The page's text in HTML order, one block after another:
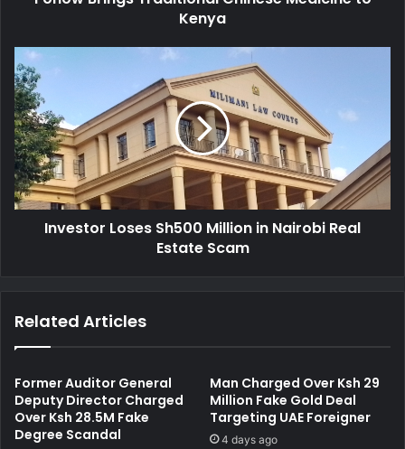
s
s
a
d
i
t
i
o
n
a
e
M
e
d
i
Kenya
n
v
e
s
t
o
r
L
h
0
M
i
l
Investor Loses Sh500 Million in Nairobi Real
Estate Scam
Related Articles
Former Auditor General
Deputy Director Charged
Over Ksh 28.5M Fake
Degree Scandal
Man Charged Over Ksh 29
Million Fake Gold Deal
Targeting UAE Foreigner
4 days ago